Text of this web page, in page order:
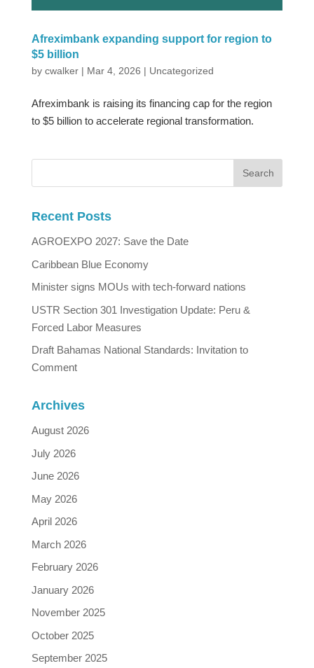
Afreximbank expanding support for region to
$5 billion
by cwalker| Mar 4, 2026 | Uncategorized
Afreximbank is raising its financing cap for the region
to $5 billion to accelerate regional transformation.
Recent Posts
AGROEXPO 2027: Save the Date
Caribbean Blue Economy
Minister signs MOUs with tech-forward nations
USTR Section 301 Investigation Update: Peru &
Forced Labor Measures
Draft Bahamas National Standards: Invitation to
Comment
Archives
August 2026
July 2026
June 2026
May 2026
April 2026
March 2026
February 2026
January 2026
November 2025
October 2025
September 2025